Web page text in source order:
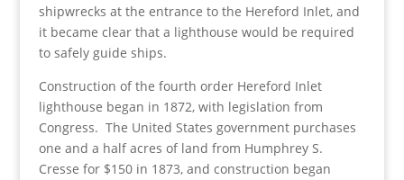
shipwrecks at the entrance to the Hereford Inlet, and
it became clear that a lighthouse would be required
to safely guide ships.
Construction of the fourth order Hereford Inlet
lighthouse began in 1872, with legislation from
Congress. The United States government purchases
one and a half acres of land from Humphrey S.
Cresse for $150 in 1873, and construction began